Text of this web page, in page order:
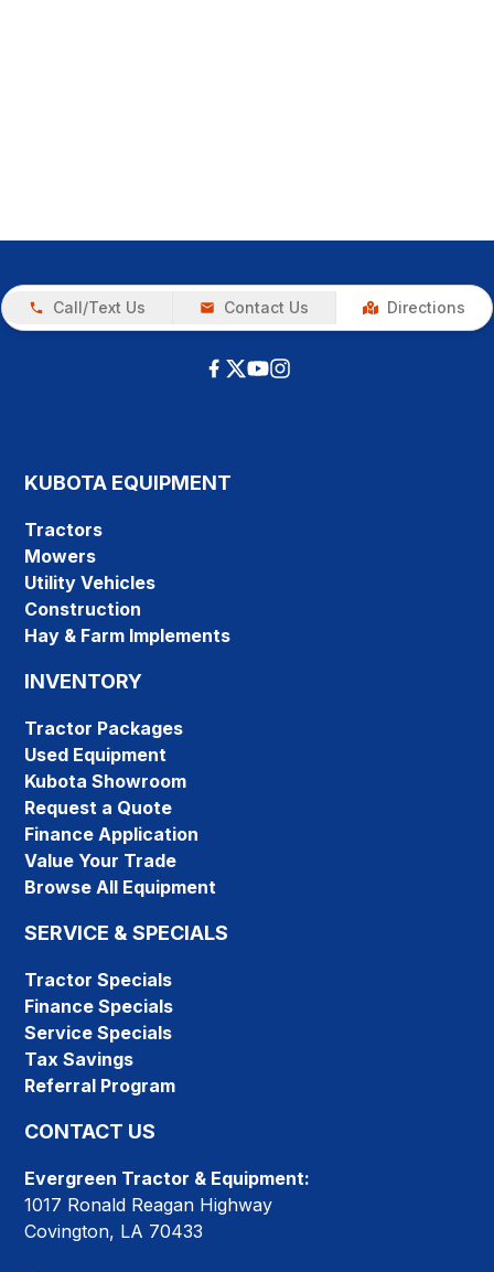
Call/Text Us Contact Us Directions
KUBOTA EQUIPMENT
Tractors
Mowers
Utility Vehicles
Construction
Hay & Farm Implements
INVENTORY
Tractor Packages
Used Equipment
Kubota Showroom
Request a Quote
Finance Application
Value Your Trade
Browse All Equipment
SERVICE & SPECIALS
Tractor Specials
Finance Specials
Service Specials
Tax Savings
Referral Program
CONTACT US
Evergreen Tractor & Equipment:
1017 Ronald Reagan Highway
Covington, LA 70433